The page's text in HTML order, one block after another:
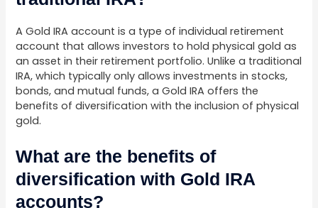
A Gold IRA account is a type of individual retirement
account that allows investors to hold physical gold as
an asset in their retirement portfolio. Unlike a traditional
IRA, which typically only allows investments in stocks,
bonds, and mutual funds, a Gold IRA offers the
benefits of diversification with the inclusion of physical
gold.
What are the benefits of
diversification with Gold IRA
accounts?